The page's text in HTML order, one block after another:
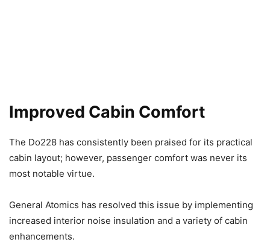
Improved Cabin Comfort
The Do228 has consistently been praised for its practical
cabin layout; however, passenger comfort was never its
most notable virtue.
General Atomics has resolved this issue by implementing
increased interior noise insulation and a variety of cabin
enhancements.